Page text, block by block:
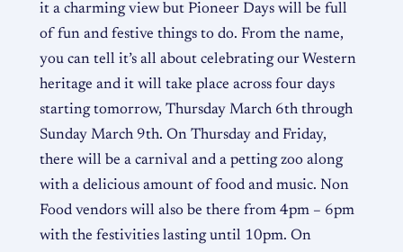
it a charming view but Pioneer Days will be full
of fun and festive things to do. From the name,
you can tell it’s all about celebrating our Western
heritage and it will take place across four days
starting tomorrow, Thursday March 6th through
Sunday March 9th. On Thursday and Friday,
there will be a carnival and a petting zoo along
with a delicious amount of food and music. Non
Food vendors will also be there from 4pm – 6pm
with the festivities lasting until 10pm. On